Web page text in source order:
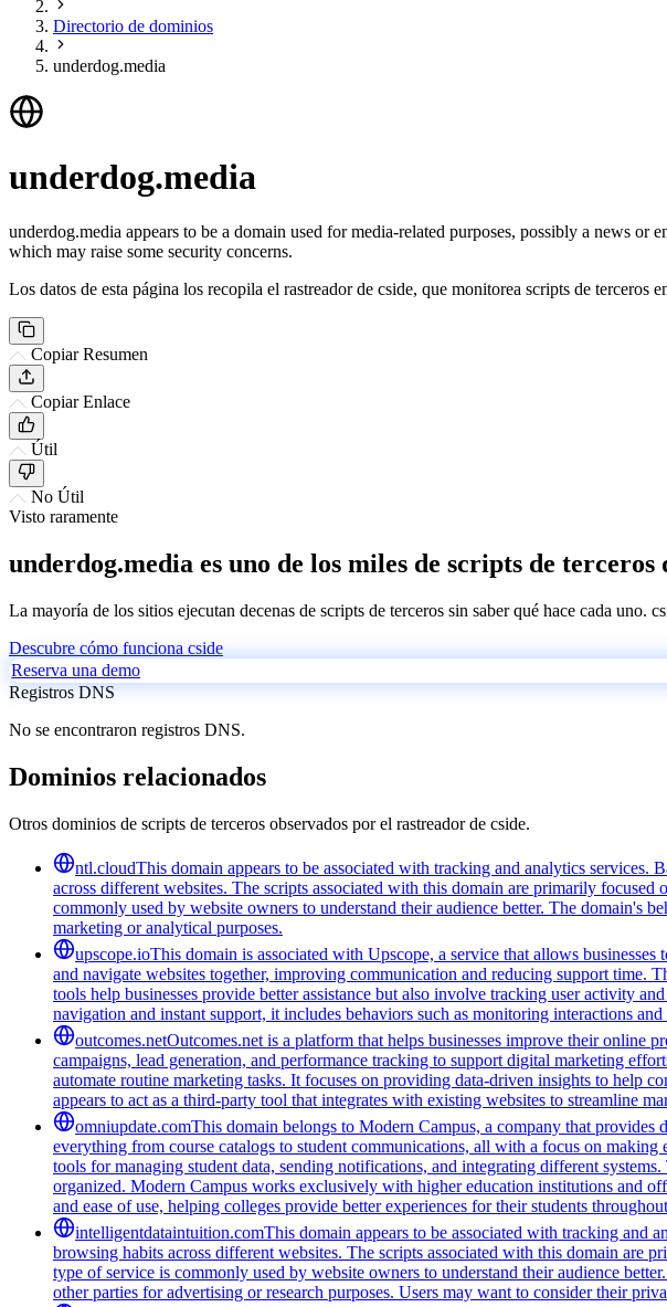
Directorio de dominios
underdog.media
underdog.media
underdog.media appears to be a domain used for media-related purposes, possibly a news
which may raise some security concerns.
Los datos de esta página los recopila el rastreador de cside, que monitorea scripts de terceros
Copiar Resumen
Copiar Enlace
Útil
No Útil
Visto raramente
underdog.media es uno de los miles de scripts de terceros
La mayoría de los sitios ejecutan decenas de scripts de terceros sin saber qué hace cada
Descubre cómo funciona cside
Reserva una demo
Registros DNS
No se encontraron registros DNS.
Dominios relacionados
Otros dominios de scripts de terceros observados por el rastreador de cside.
ntl.cloudThis domain appears to be associated with tracking and analytics
across different websites. The scripts associated with this domain are primarily
commonly used by website owners to understand their audience better. The domain's
marketing or analytical purposes.
upscope.ioThis domain is associated with Upscope, a service that allows
and navigate websites together, improving communication and reducing support time.
tools help businesses provide better assistance but also involve tracking user activity
navigation and instant support, it includes behaviors such as monitoring interactions
outcomes.netOutcomes.net is a platform that helps businesses improve their online
campaigns, lead generation, and performance tracking to support digital marketing
automate routine marketing tasks. It focuses on providing data-driven insights to help
appears to act as a third-party tool that integrates with existing websites to streamline
omniupdate.comThis domain belongs to Modern Campus, a company that
everything from course catalogs to student communications, all with a focus on
tools for managing student data, sending notifications, and integrating different
organized. Modern Campus works exclusively with higher education institutions and
and ease of use, helping colleges provide better experiences for their students
intelligentdataintuition.comThis domain appears to be associated with tracking and
browsing habits across different websites. The scripts associated with this domain
type of service is commonly used by website owners to understand their audience
other parties for advertising or research purposes. Users may want to consider their